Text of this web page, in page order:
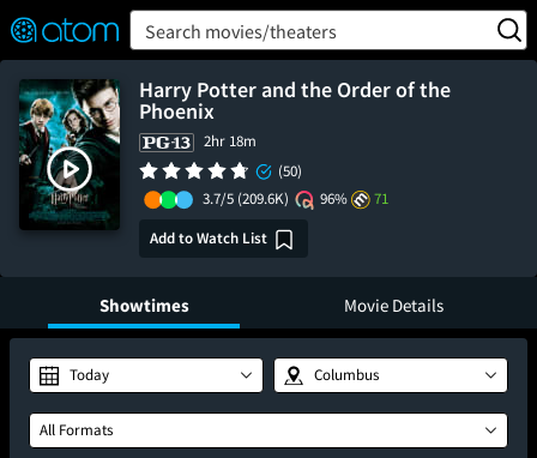
Verified User Reviews
👍
❤️ Snap
OFF
ON Search movies/theaters
Harry Potter and the Order of the
Phoenix
2hr 18m
(50)
3.7/5 (209.6K) 96%
71
Add to Watch List
Showtimes Movie Details
Today Columbus
All Formats